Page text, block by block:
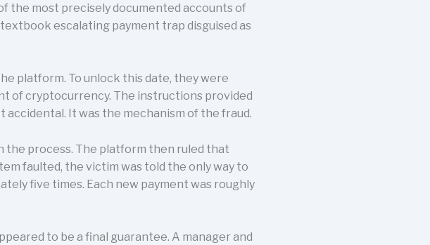
the most precisely documented accounts of
escalating payment trap disguised as
platform. To unlock this date, they were
of cryptocurrency. The instructions provided
It was the mechanism of the fraud.
the process. The platform then ruled that
faulted, the victim was told the only way to
five times. Each new payment was roughly
to be a final guarantee. A manager and